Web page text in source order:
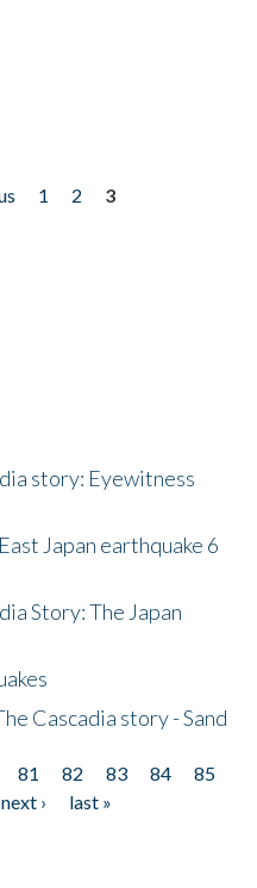
1 2
3
story: Eyewitness
Japan earthquake 6
Story: The Japan
Cascadia story - Sand
81 82 83 84
85
next ›
last »